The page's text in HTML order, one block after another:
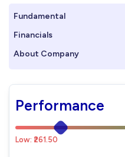
Fundamental
Financials
About Company
Performance
Low: ₹261.50